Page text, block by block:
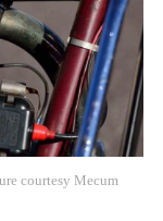
courtesy Mecum